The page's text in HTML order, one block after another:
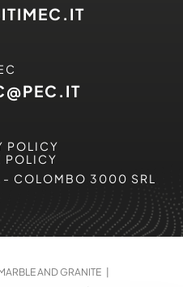
POLICY
POLICY
- COLOMBO 3000 SRL
AND GRANITE